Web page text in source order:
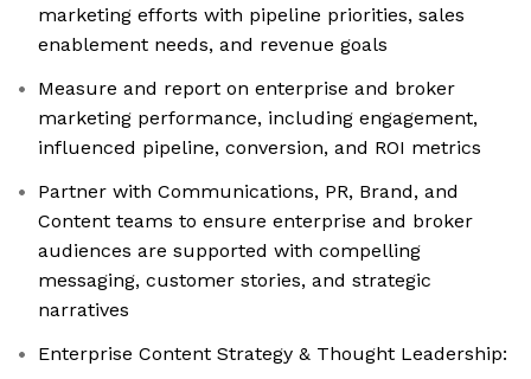
marketing efforts with pipeline priorities, sales
enablement needs, and revenue goals
Measure and report on enterprise and broker
marketing performance, including engagement,
influenced pipeline, conversion, and ROI metrics
Partner with Communications, PR, Brand, and
Content teams to ensure enterprise and broker
audiences are supported with compelling
messaging, customer stories, and strategic
narratives
Enterprise Content Strategy & Thought Leadership: